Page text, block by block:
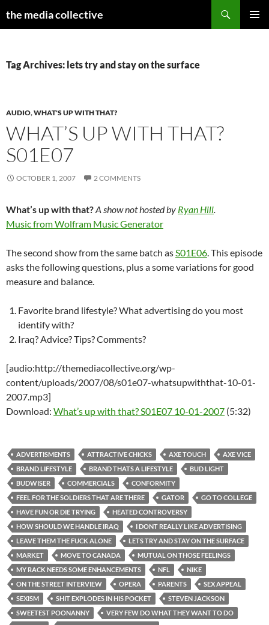
the media collective
Tag Archives: lets try and stay on the surface
AUDIO,WHAT'S UP WITH THAT?
WHAT’S UP WITH THAT?
S01E07
OCTOBER 1, 2007 2 COMMENTS
What’s up with that?A show not hosted by Ryan Hill.
Music from Wolfram Music Generator
The second show from the same batch asS01E06. This episode
asks the following questions, plus a some variations for good
measure and balance.
Favorite brand lifestyle? What advertising do you most
identify with?
Iraq? Advice? Tips? Comments?
[audio:http://themediacollective.org/wp-
content/uploads/2007/08/s01e07-whatsupwiththat-10-01-
2007.mp3]
Download: What’s up with that? S01E07 10-01-2007 (5:32)
ADVERTISMENTS ATTRACTIVE CHICKS AXE TOUCH
AXE VICE
BRAND LIFESTYLE
BRAND THATS A LIFESTYLE
BUD LIGHT
BUDWISER
COMMERCIALS
CONFORMITY
FEEL FOR THE SOLDIERS THAT ARE THERE
GATOR
GO TO COLLEGE
HAVE FUN OR DIE TRYING
HEATED CONTROVERSY
HOW SHOULD WE HANDLE IRAQ
I DONT REALLY LIKE ADVERTISING
LEAVE THEM THE FUCK ALONE
LETS TRY AND STAY ON THE SURFACE
MARKET
MOVE TO CANADA
MUTUAL ON THOSE FEELINGS
MY RACK NEEDS SOME ENHANCEMENTS
NFL
NIKE
ON THE STREET INTERVIEW
OPERA PARENTS
SEX APPEAL
SEXISM
SHIT EXPLODES IN HIS POCKET
STEVEN JACKSON
SWEETEST POONANNY
VERY FEW DO WHAT THEY WANT TO DO